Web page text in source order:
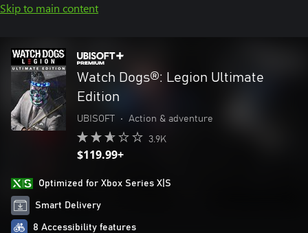
Skip to main content
Watch Dogs®: Legion Ultimate
Edition
UBISOFT • Action & adventure
3.9K
$119.99+
Optimized for Xbox Series X|S
Smart Delivery
8 Accessibility features